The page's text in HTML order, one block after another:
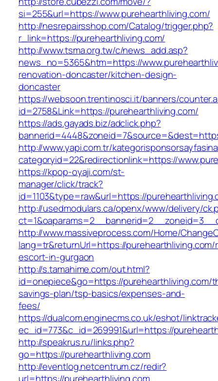
si=255&url=https://www.purehearthliving.com/
http://nesrepairsshop.com/Catalog/trigger.php?
r_link=https://purehearthliving.com/
http://www.tsma.org.tw/c/news_add.asp?
news_no=5365&htm=https://
renovation-doncaster/kitchen-design-
doncaster
https://websoon.trentinosci.it/banners/
id=2758&Link=https://purehearthliving.com/
https://ads.gayads.biz/adclick.php?
http://www.yapi.com.tr/
categoryid=22&redirectionlink=https://
https://kpop-oyaji.com/st-
manager/click/track?
id=1103&type=raw&url=https://
http://usedmodulars.ca/openx/www/delivery/
http://www.massiveprocess.com/Home/
lang=tr&returnUrl=https://
escort-in-gurgaon
http://s.tamahime.com/out.html?
id=onepiece&go=https://purehearthliving.com/
savings-plan/tsp-basics/expenses-and-
fees/
https://dualcom.enginecms.co.uk/eshot/
ec_id=773&c_id=269991&url=https://
http://speakrus.ru/links.php?
go=https://purehearthliving.com
http://eventlog.netcentrum.cz/redir?